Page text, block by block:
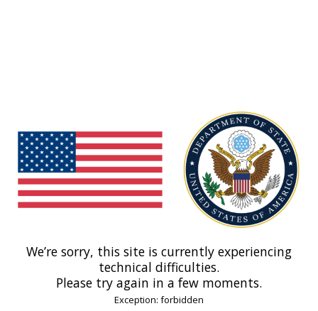
We’re sorry, this site is currently experiencing
technical difficulties.
Please try again in a few moments.
Exception: forbidden